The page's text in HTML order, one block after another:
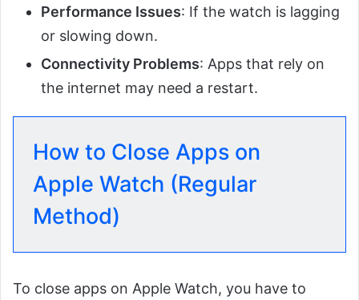
Performance Issues: If the watch is lagging
or slowing down.
Connectivity Problems: Apps that rely on
the internet may need a restart.
How to Close Apps on
Apple Watch (Regular
Method)
To close apps on Apple Watch, you have to